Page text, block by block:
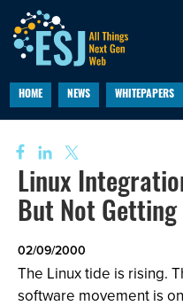
HOME NEWS WHITEPAPERS
Linux
But Not Getting
02/09/2000
The Linux tide is rising.
software movement is